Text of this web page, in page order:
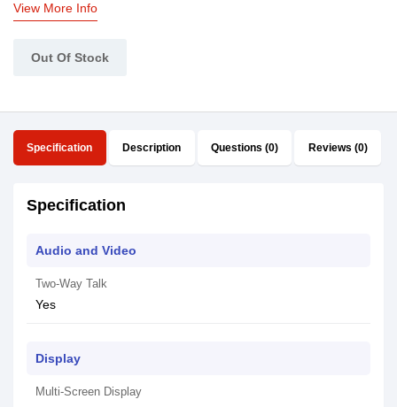
View More Info
Out Of Stock
Specification Description Questions (0) Reviews (0)
Specification
Audio and Video
Two-Way Talk
Yes
Display
Multi-Screen Display